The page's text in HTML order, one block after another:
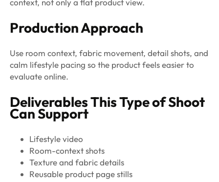
context, not only a flat product view.
Production Approach
Use room context, fabric movement, detail shots, and
calm lifestyle pacing so the product feels easier to
evaluate online.
Deliverables This Type of Shoot
Can Support
Lifestyle video
Room-context shots
Texture and fabric details
Reusable product page stills